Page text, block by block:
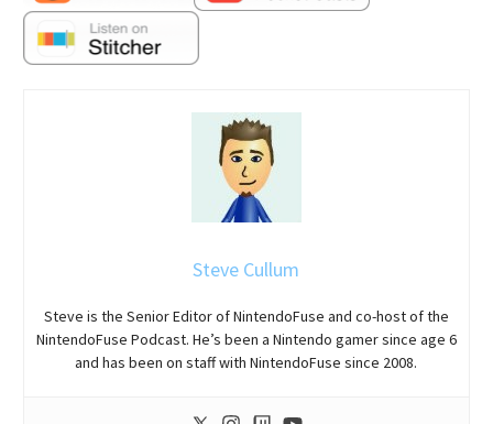
Steve Cullum
Steve is the Senior Editor of NintendoFuse and co-host of the
NintendoFuse Podcast. He’s been a Nintendo gamer since age 6
and has been on staff with NintendoFuse since 2008.